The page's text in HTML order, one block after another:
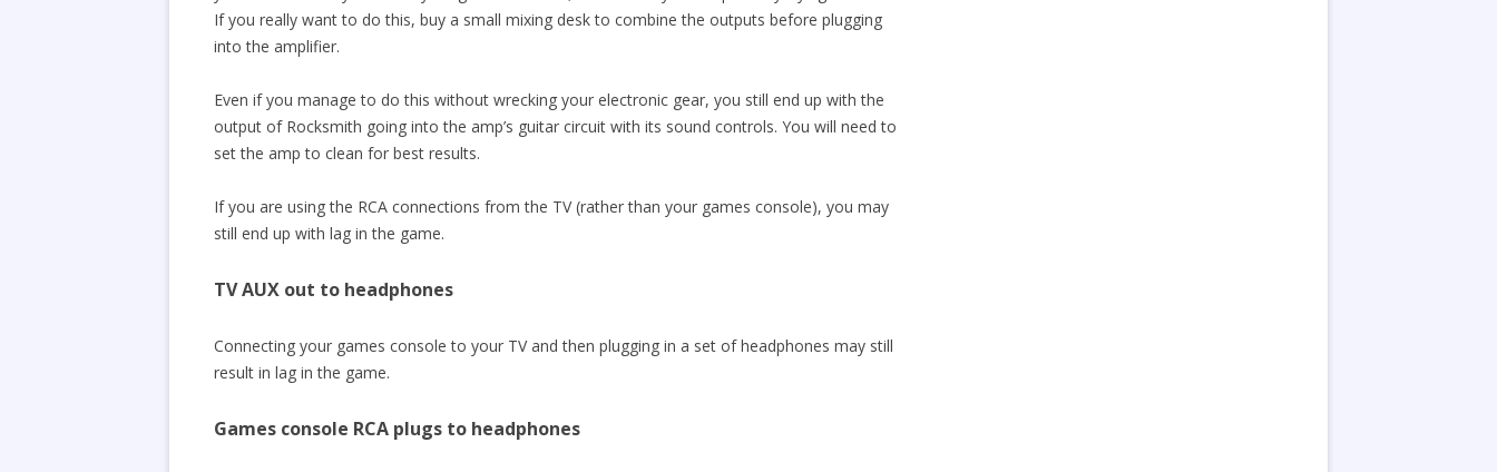
If you really want to do this, buy a small mixing desk to combine the outputs before plugging
into the amplifier.
Even if you manage to do this without wrecking your electronic gear, you still end up with the
output of Rocksmith going into the amp’s guitar circuit with its sound controls. You will need to
set the amp to clean for best results.
If you are using the RCA connections from the TV (rather than your games console), you may
still end up with lag in the game.
TV AUX out to headphones
Connecting your games console to your TV and then plugging in a set of headphones may still
result in lag in the game.
Games console RCA plugs to headphones